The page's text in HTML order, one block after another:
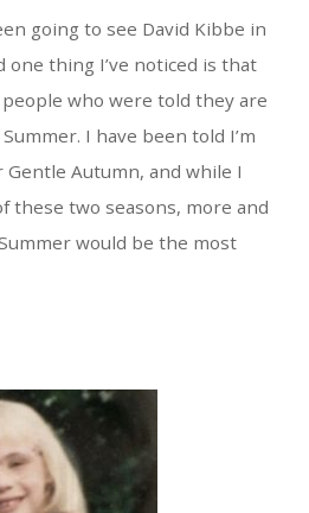
going to see David Kibbe in
one thing I’ve noticed is that
who were told they are
I have been told I’m
Autumn, and while I
these two seasons, more and
would be the most